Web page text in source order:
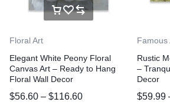
Floral Art
Elegant White Peony Floral
Canvas Art – Ready to Hang
Floral Wall Decor
$56.60 – $116.60
Famous
Rustic
–
Decor
$59.99